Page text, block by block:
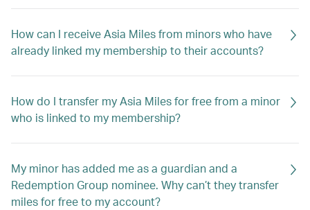
How can I receive Asia Miles from minors who have
already linked my membership to their accounts?
How do I transfer my Asia Miles for free from a minor
who is linked to my membership?
My minor has added me as a guardian and a
Redemption Group nominee. Why can’t they transfer
miles for free to my account?